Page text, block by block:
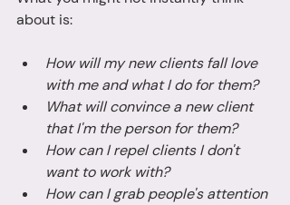
about is:
How will my new clients fall love
with me and what I do for them?
What will convince a new client
that I'm the person for them?
How can I repel clients I don't
want to work with?
How can I grab people's attention